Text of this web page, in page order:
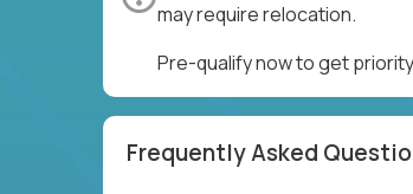
may require relocation.
Pre-qualify now to get
Frequently Asked